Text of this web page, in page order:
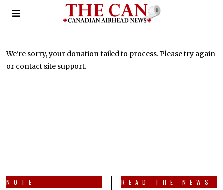
Donation Failed
We're sorry, your donation failed to process. Please try again
or contact site support.
NOTE: READ THE NEWS